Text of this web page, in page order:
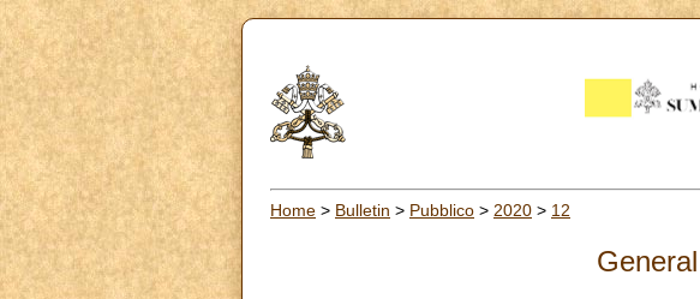
Home > Bulletin > Pubblico > 2020 > 12